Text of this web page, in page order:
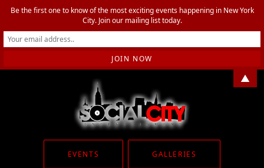
EVENTS GALLERIES
Be the first one to know of the most exciting events happening in New York
City. Join our mailing list today.
▲